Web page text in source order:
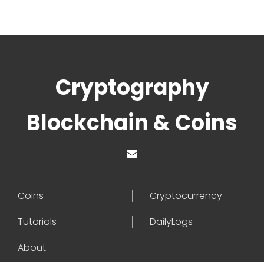
Cryptography
Blockchain & Coins
Coins
Cryptocurrency
Tutorials
DailyLogs
About